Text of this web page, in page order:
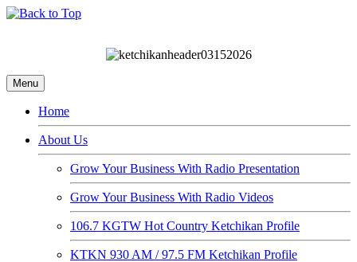
Menu
Home
About Us
Grow Your Business With Radio Presentation
Grow Your Business With Radio Videos
106.7 KGTW Hot Country Ketchikan Profile
KTKN 930 AM / 97.5 FM Ketchikan Profile